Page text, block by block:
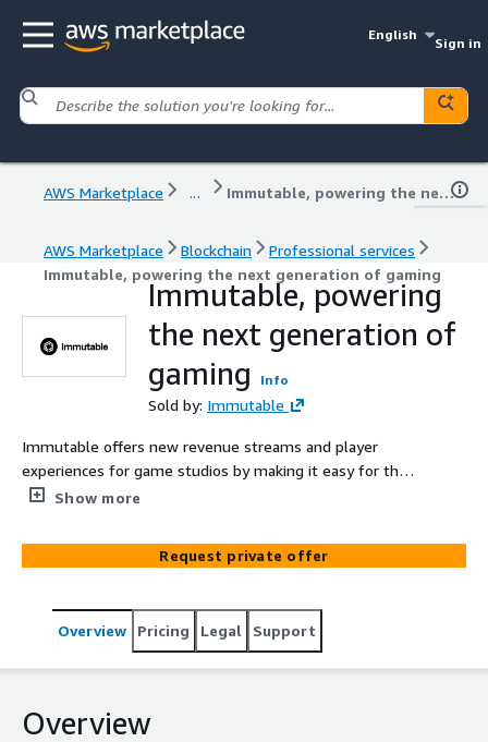
English
Sign in
AWS Marketplace ... Immutable, powering the next generation of gaming
AWS Marketplace Blockchain
Professional services
Immutable, powering the next generation of gaming
Immutable, powering
the next generation of
gaming
Info
Sold by: Immutable
Immutable offers new revenue streams and player
experiences for game studios by making it easy for them
to incorporate digital ownership and blockchain
Show more
Request private offer
Overview Pricing Legal Support
Overview